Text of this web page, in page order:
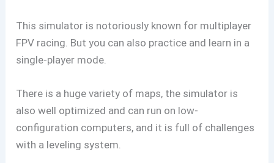
This simulator is notoriously known for multiplayer
FPV racing. But you can also practice and learn in a
single-player mode.
There is a huge variety of maps, the simulator is
also well optimized and can run on low-
configuration computers, and it is full of challenges
with a leveling system.